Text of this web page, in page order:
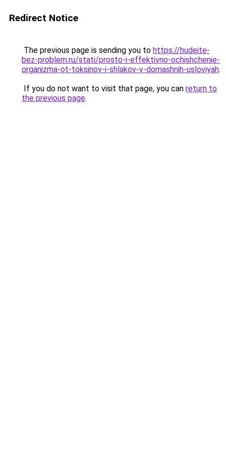
Redirect Notice
The previous page is sending you to https://hudeite-
bez-problem.ru/stati/prosto-i-effektivno-ochishchenie-
organizma-ot-toksinov-i-shlakov-v-domashnih-usloviyah.
If you do not want to visit that page, you can return to
the previous page.